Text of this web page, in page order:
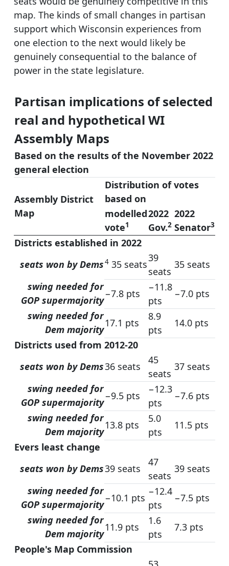
map. The kinds of small changes in partisan
support which Wisconsin experiences from
one election to the next would likely be
genuinely consequential to the balance of
power in the state legislature.
Partisan implications of selected
real and hypothetical WI
Assembly Maps
Based on the results of the November 2022
general election
Assembly District
Map
Distribution of votes
based on
modelled
vote1
2022
Gov.2
2022
Senator3
Districts established in 2022
seats won by Dems4 35 seats
39
seats
35 seats
swing needed for
GOP supermajority
−7.8 pts
−11.8
pts
−7.0 pts
swing needed for
Dem majority
17.1 pts
8.9
pts
14.0 pts
Districts used from 2012-20
seats won by Dems36 seats
45
seats
37 seats
swing needed for
GOP supermajority
−9.5 pts
−12.3
pts
−7.6 pts
swing needed for
Dem majority
13.8 pts
5.0
pts
11.5 pts
Evers least change
seats won by Dems39 seats
47
seats
39 seats
swing needed for
GOP supermajority
−10.1 pts
−12.4
pts
−7.5 pts
swing needed for
Dem majority
11.9 pts
1.6
pts
7.3 pts
People's Map Commission